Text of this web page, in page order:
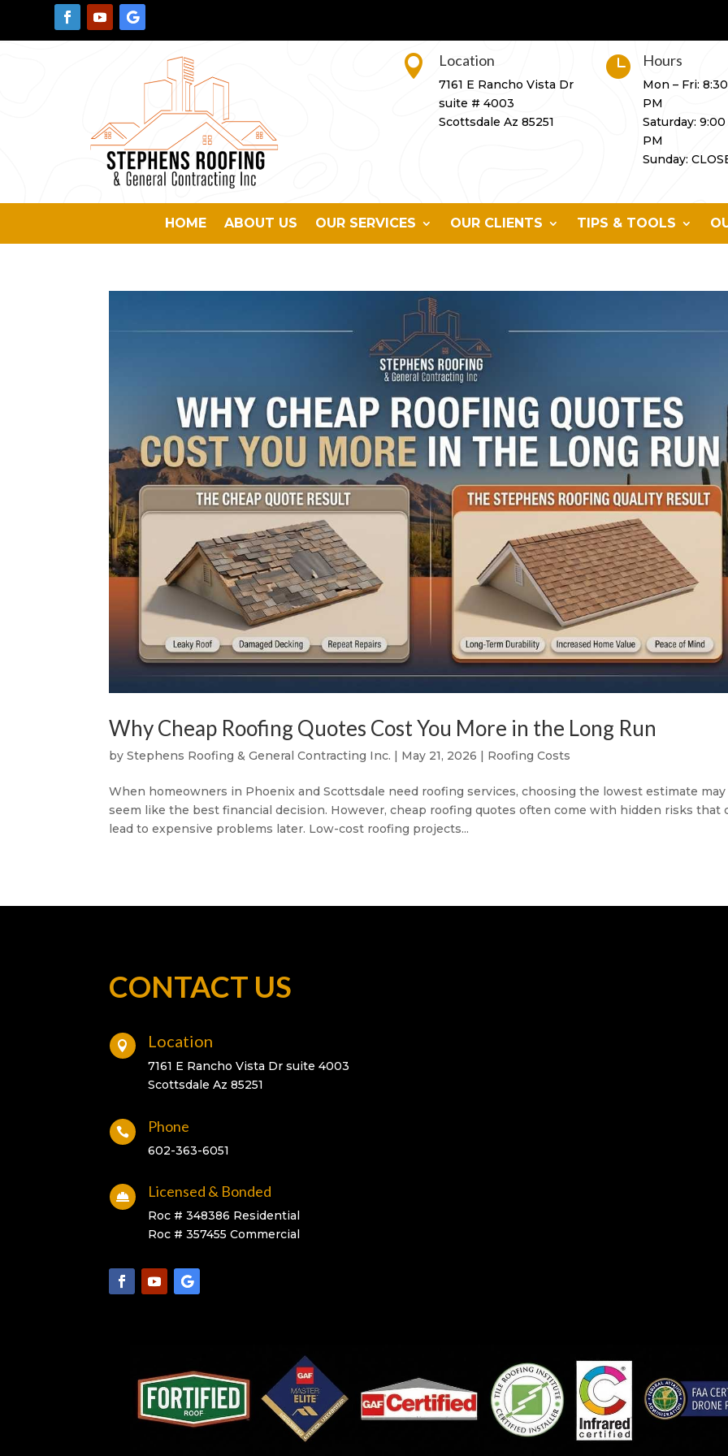
 Location
7161 E Rancho Vista Dr
suite # 4003
Scottsdale Az 85251
 Hours
Mon – Fri:
PM
Saturday: 9:00
PM
Sunday:
HOME ABOUT US OUR SERVICES OUR CLIENTS TIPS & TOOLS
Why Cheap Roofing Quotes Cost You More in the Long Run
byStephens Roofing & General Contracting Inc. | May 21, 2026 | Roofing Costs
When homeowners in Phoenix and Scottsdale need roofing services, choosing the lowest estimate may
seem like the best financial decision. However, cheap roofing quotes often come with hidden risks that
lead to expensive problems later. Low-cost roofing projects...
CONTACT US
 Location
7161 E Rancho Vista Dr suite 4003
Scottsdale Az 85251
 Phone
602-363-6051
 Licensed & Bonded
Roc # 348386 Residential
Roc # 357455 Commercial